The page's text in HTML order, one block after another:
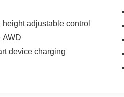
Maintaining a stable
adjustable control
AWD
device charging